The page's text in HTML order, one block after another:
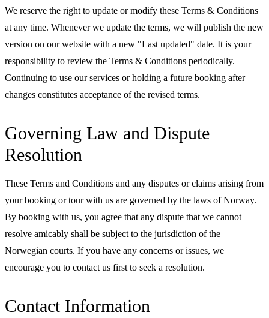
We reserve the right to update or modify these Terms & Conditions
at any time. Whenever we update the terms, we will publish the new
version on our website with a new "Last updated" date. It is your
responsibility to review the Terms & Conditions periodically.
Continuing to use our services or holding a future booking after
changes constitutes acceptance of the revised terms.
Governing Law and Dispute
Resolution
These Terms and Conditions and any disputes or claims arising from
your booking or tour with us are governed by the laws of Norway.
By booking with us, you agree that any dispute that we cannot
resolve amicably shall be subject to the jurisdiction of the
Norwegian courts. If you have any concerns or issues, we
encourage you to contact us first to seek a resolution.
Contact Information